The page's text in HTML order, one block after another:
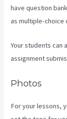
have question
as multiple-choice
Your students can
assignment
Photos
For your lessons,